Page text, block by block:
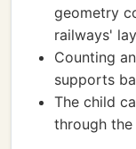
geometry
railways'
Counting
supports
The child
through